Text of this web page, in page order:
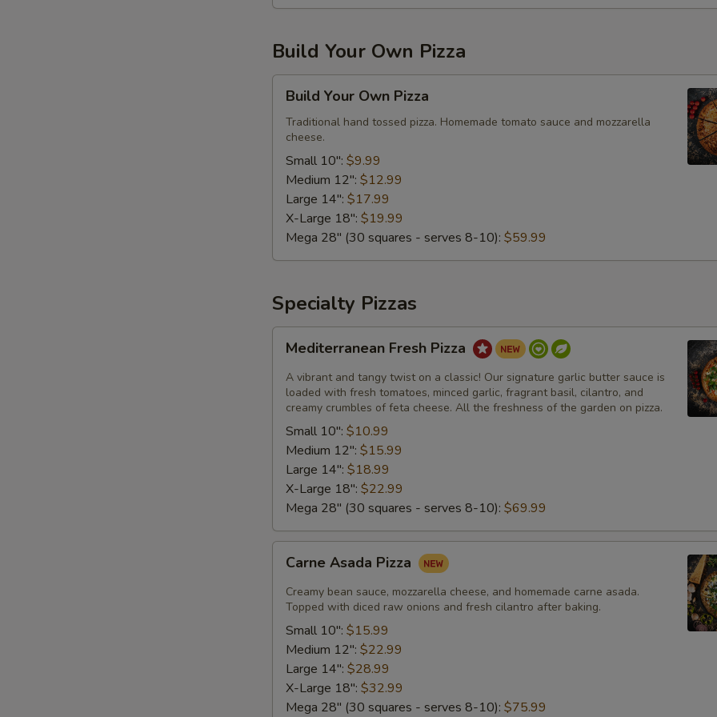
Large,
Wings)
Build Your Own Pizza
Your
Own
Pizza
Build Your Own Pizza
Traditional hand tossed pizza. Homemade tomato sauce and mozzarella
cheese.
Small 10": $9.99
Medium 12": $12.99
Large 14": $17.99
X-Large 18": $19.99
Mega 28" (30 squares - serves 8-10): $59.99
Specialty Pizzas
Fresh
Pizza
Mediterranean Fresh Pizza
A vibrant and tangy twist on a classic! Our signature garlic butter sauce is
loaded with fresh tomatoes, minced garlic, fragrant basil, cilantro, and
creamy crumbles of feta cheese. All the freshness of the garden on pizza.
Small 10": $10.99
Medium 12": $15.99
Large 14": $18.99
X-Large 18": $22.99
Mega 28" (30 squares - serves 8-10): $69.99
Asada
Pizza
Carne Asada Pizza
Creamy bean sauce, mozzarella cheese, and homemade carne asada.
Topped with diced raw onions and fresh cilantro after baking.
Small 10": $15.99
Medium 12": $22.99
Large 14": $28.99
X-Large 18": $32.99
Mega 28" (30 squares - serves 8-10): $75.99